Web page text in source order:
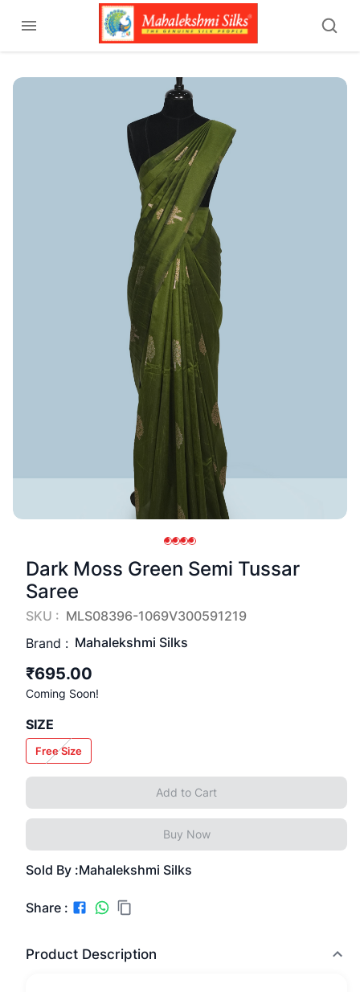
Dark Moss Green Semi Tussar
Saree
SKU : MLS08396-1069V300591219
Brand : Mahalekshmi Silks
₹695.00
Coming Soon!
SIZE
Free Size
Add to Cart
Buy Now
Sold By :Mahalekshmi Silks
Share :
Product Description